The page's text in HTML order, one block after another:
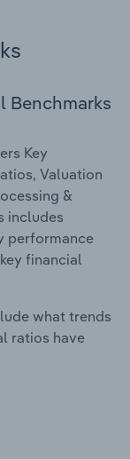
Benchmarks
Key
Valuation
&
includes
performance
financial
what trends
ratios have